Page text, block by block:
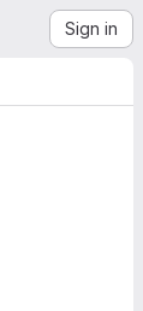
Sign in